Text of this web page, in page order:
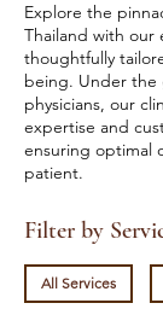
Explore the
Thailand with our
thoughtfully
being. Under the
physicians, our
expertise and
ensuring optimal
patient.
Filter by
All Services